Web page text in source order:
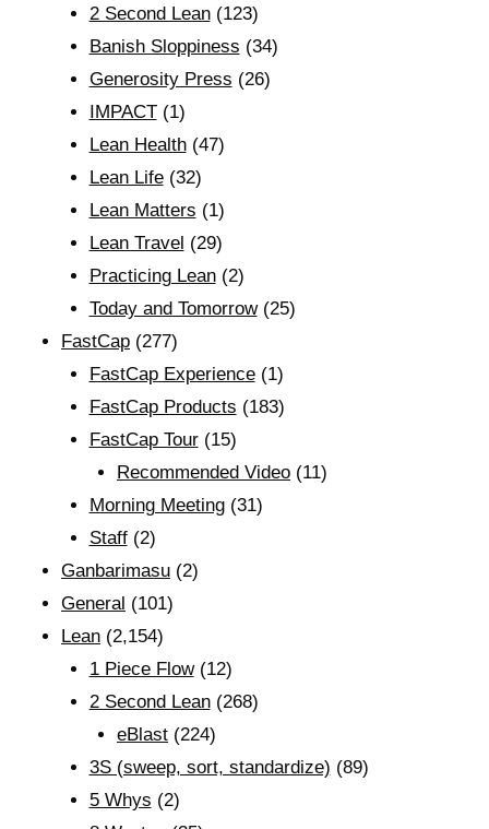
2 Second Lean(123)
Banish Sloppiness (34)
Generosity Press (26)
IMPACT(1)
Lean Health(47)
Lean Life(32)
Lean Matters (1)
Lean Travel (29)
Practicing Lean(2)
Today and Tomorrow(25)
FastCap (277)
FastCap Experience(1)
FastCap Products (183)
FastCap Tour(15)
Recommended Video (11)
Morning Meeting(31)
Staff(2)
Ganbarimasu (2)
General (101)
Lean (2,154)
1 Piece Flow(12)
2 Second Lean(268)
eBlast (224)
3S (sweep, sort, standardize) (89)
5 Whys (2)